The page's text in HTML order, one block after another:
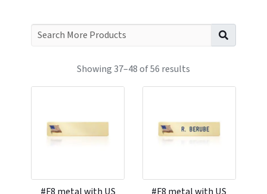
Showing 37–48 of 56 results